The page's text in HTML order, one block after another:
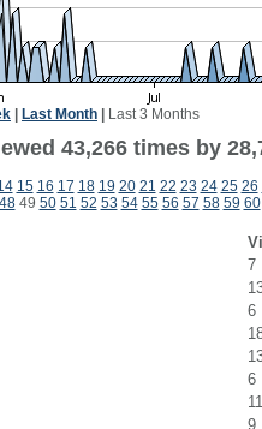
Last Month Last 3 Months
43,266 times by
15 16 17 18 19 20 21 22 23 24 25 26
4849 50 51 52 53 54 55 56 57 58 59 60
7
6
6
11
9